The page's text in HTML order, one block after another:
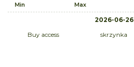
Min Max
2026-06-26
Buy access
skrzynka